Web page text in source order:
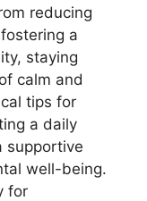
reducing
a
staying
calm and
tips for
a daily
supportive
well-being.
for